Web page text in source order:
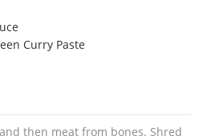
Curry Paste
then meat from bones. Shred